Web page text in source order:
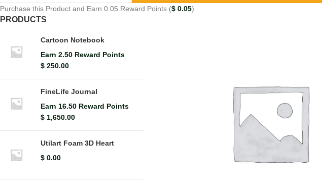
Purchase this Product and Earn 0.05 Reward Points ($ 0.05)
PRODUCTS
Cartoon Notebook
Earn 2.50 Reward Points
$ 250.00
FineLife Journal
Earn 16.50 Reward Points
$ 1,650.00
Utilart Foam 3D Heart
$ 0.00